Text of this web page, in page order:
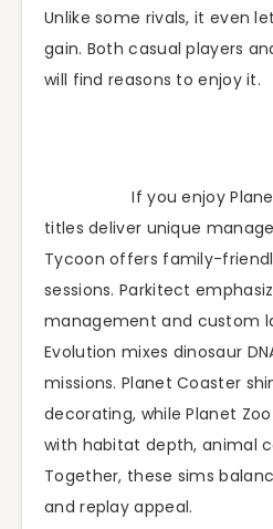
Unlike some rivals, it even
gain. Both casual players
will find reasons to enjoy it.
If you enjoy
titles deliver unique
Tycoon offers family-
sessions. Parkitect
management and custom
Evolution mixes dinosaur
missions. Planet Coaster
decorating, while Planet
with habitat depth, animal
Together, these sims
and replay appeal.